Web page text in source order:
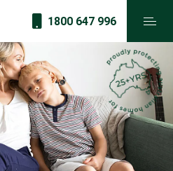
1800 647 996